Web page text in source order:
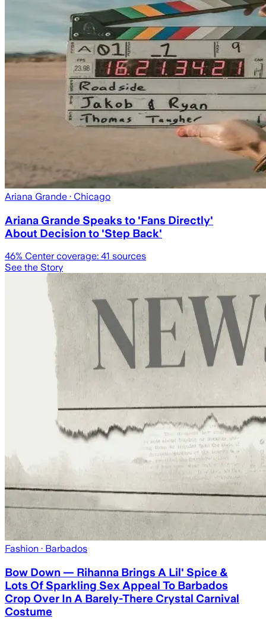
Ariana Grande · Chicago
Ariana Grande Speaks to 'Fans Directly'
About Decision to 'Step Back'
46% Center coverage: 41 sources
See the Story
Fashion · Barbados
Bow Down — Rihanna Brings A Lil' Spice &
Lots Of Sparkling Sex Appeal To Barbados
Crop Over In A Barely-There Crystal Carnival
Costume